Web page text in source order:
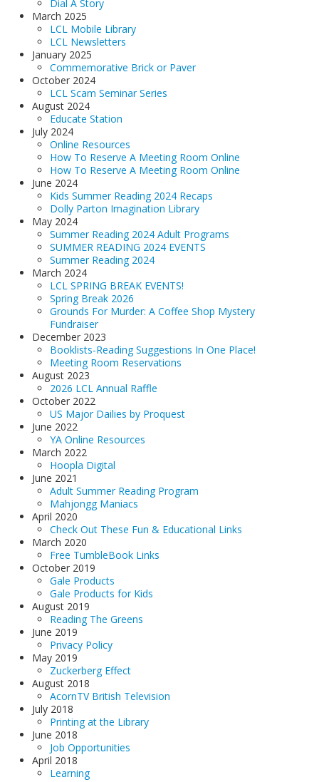
Dial A Story
March 2025
LCL Mobile Library
LCL Newsletters
January 2025
Commemorative Brick or Paver
October 2024
LCL Scam Seminar Series
August 2024
Educate Station
July 2024
Online Resources
How To Reserve A Meeting Room Online
How To Reserve A Meeting Room Online
June 2024
Kids Summer Reading 2024 Recaps
Dolly Parton Imagination Library
May 2024
Summer Reading 2024 Adult Programs
SUMMER READING 2024 EVENTS
Summer Reading 2024
March 2024
LCL SPRING BREAK EVENTS!
Spring Break 2026
Grounds For Murder: A Coffee Shop Mystery
Fundraiser
December 2023
Booklists-Reading Suggestions In One Place!
Meeting Room Reservations
August 2023
2026 LCL Annual Raffle
October 2022
US Major Dailies by Proquest
June 2022
YA Online Resources
March 2022
Hoopla Digital
June 2021
Adult Summer Reading Program
Mahjongg Maniacs
April 2020
Check Out These Fun & Educational Links
March 2020
Free TumbleBook Links
October 2019
Gale Products
Gale Products for Kids
August 2019
Reading The Greens
June 2019
Privacy Policy
May 2019
Zuckerberg Effect
August 2018
AcornTV British Television
July 2018
Printing at the Library
June 2018
Job Opportunities
April 2018
Learning